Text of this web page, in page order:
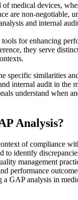
medical devices,
are non-negotiable,
and internal
for enhancing
they serve
specific similarities
internal audit in the
understand when
Analysis?
of compliance
to identify
management
performance
a GAP analysis in